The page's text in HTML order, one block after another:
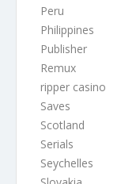
Peru
Philippines
Publisher
Remux
ripper casino
Saves
Scotland
Serials
Seychelles